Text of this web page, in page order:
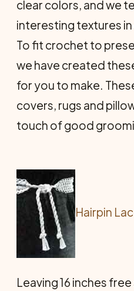
clear colors, and we
interesting textures
To fit crochet to
we have created
for you to make.
covers, rugs and
touch of good
Hairpin
Leaving 16 inches